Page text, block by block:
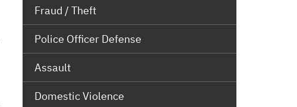
Fraud / Theft
Police Officer Defense
Assault
Domestic Violence